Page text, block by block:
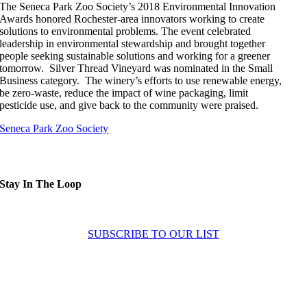
The Seneca Park Zoo Society’s 2018 Environmental Innovation
Awards honored Rochester-area innovators working to create
solutions to environmental problems. The event celebrated
leadership in environmental stewardship and brought together
people seeking sustainable solutions and working for a greener
tomorrow. Silver Thread Vineyard was nominated in the Small
Business category. The winery’s efforts to use renewable energy,
be zero-waste, reduce the impact of wine packaging, limit
pesticide use, and give back to the community were praised.
Seneca Park Zoo Society
Stay In The Loop
SUBSCRIBE TO OUR LIST